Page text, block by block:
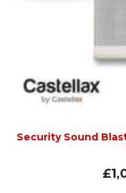
Security Sound
£